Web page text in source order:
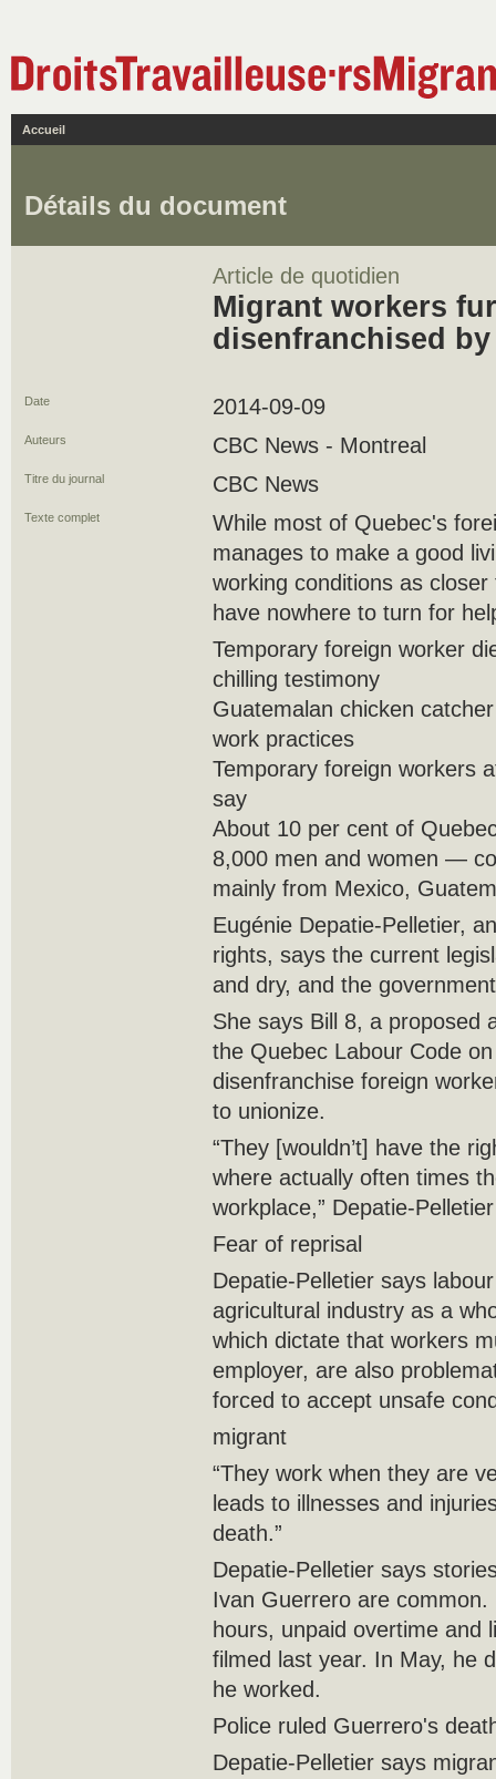
Accueil
Détails du document
Article de quotidien
Migrant workers
disenfranchised
Date 2014-09-09
Auteurs CBC News - Montreal
Titre du journal CBC News
Texte complet
While most of Quebec's
manages to make a good
working conditions as
have nowhere to turn for
Temporary foreign worker
chilling testimony
Guatemalan chicken
work practices
Temporary foreign workers
say
About 10 per cent of
8,000 men and women —
mainly from Mexico,
Eugénie Depatie-Pelletier,
rights, says the current
and dry, and the
She says Bill 8, a proposed
the Quebec Labour Code
disenfranchise foreign
to unionize.
“They [wouldn’t] have the
where actually often times
workplace,” Depatie-
Fear of reprisal
Depatie-Pelletier says
agricultural industry as a
which dictate that workers
employer, are also
forced to accept unsafe
migrant
“They work when they are
leads to illnesses and
death.”
Depatie-Pelletier says
Ivan Guerrero are
hours, unpaid overtime and
filmed last year. In May, he
he worked.
Police ruled Guerrero's
Depatie-Pelletier says